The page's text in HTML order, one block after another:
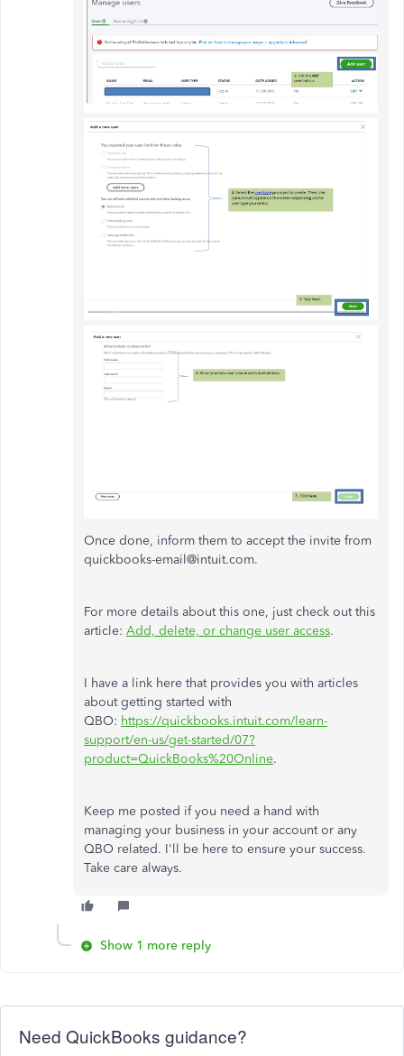
Once done, inform them to accept the invite from
quickbooks-email@intuit.com.
For more details about this one, just check out this
article: Add, delete, or change user access.
I have a link here that provides you with articles
about getting started with
QBO: https://quickbooks.intuit.com/learn-
support/en-us/get-started/07?
product=QuickBooks%20Online.
Keep me posted if you need a hand with
managing your business in your account or any
QBO related. I'll be here to ensure your success.
Take care always.
Show 1 more reply
Need QuickBooks guidance?